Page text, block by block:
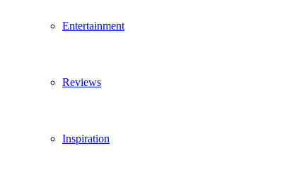
Entertainment
Reviews
Inspiration